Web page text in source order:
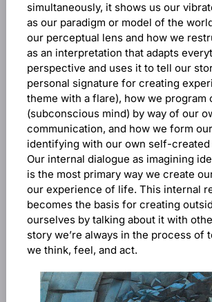
simultaneously, it shows us our
as our paradigm or model of the
our perceptual lens and how we
as an interpretation that adapts
perspective and uses it to tell our
personal signature for creating
theme with a flare), how we program
(subconscious mind) by way of our
communication, and how we form
identifying with our own self-
Our internal dialogue as imagining
is the most primary way we create
our experience of life. This internal
becomes the basis for creating
ourselves by talking about it with
story we’re always in the process of
we think, feel, and act.